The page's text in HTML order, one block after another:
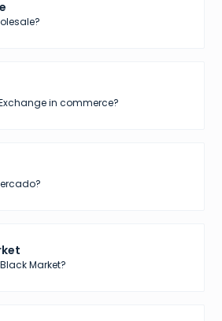
in commerce?
Market?